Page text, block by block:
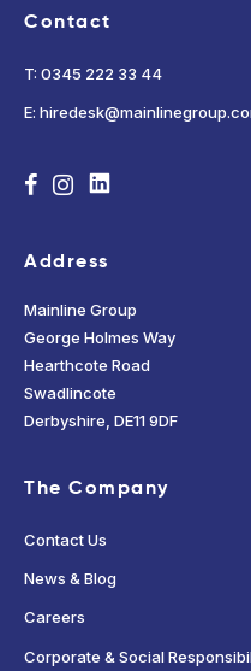
Contact
T: 0345 222 33 44
E:
Address
Mainline Group
George Holmes Way
Hearthcote Road
Swadlincote
Derbyshire, DE11 9DF
The Company
Contact Us
News & Blog
Careers
Corporate & Social